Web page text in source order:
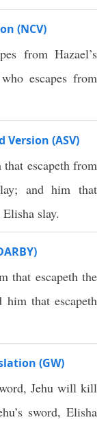
(NCV)
from Hazael’s
escapes from
(ASV)
escapeth from
and him that
slay.
that escapeth the
him that escapeth
(GW)
Jehu will kill
sword, Elisha